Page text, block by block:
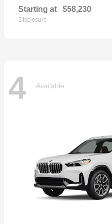
Starting at $58,230
Disclosure
4 Available